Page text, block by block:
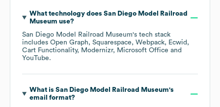
What technology does San Diego Model Railroad
Museum use?
San Diego Model Railroad Museum's tech stack
includes Open Graph Squarespace Webpack
Ecwid
Cart Functionality
Modernizr
Microsoft Office
YouTube.
What is San Diego Model Railroad Museum's
email format?